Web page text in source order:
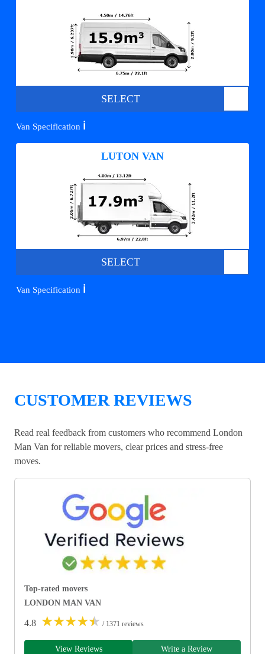
SELECT
Van Specification ℹ️
LUTON VAN
SELECT
Van Specification ℹ️
CUSTOMER REVIEWS
Read real feedback from customers who recommend London
Man Van for reliable movers, clear prices and stress-free
moves.
Top-rated movers
LONDON MAN VAN
4.8 ★★★★★ / 1371 reviews
View Reviews Write a Review